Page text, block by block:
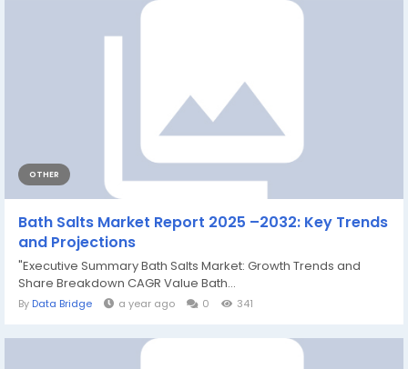
OTHER
Bath Salts Market Report 2025 –2032: Key Trends
and Projections
"Executive Summary Bath Salts Market: Growth Trends and
Share Breakdown CAGR Value Bath...
By Data Bridge a year ago 0 341